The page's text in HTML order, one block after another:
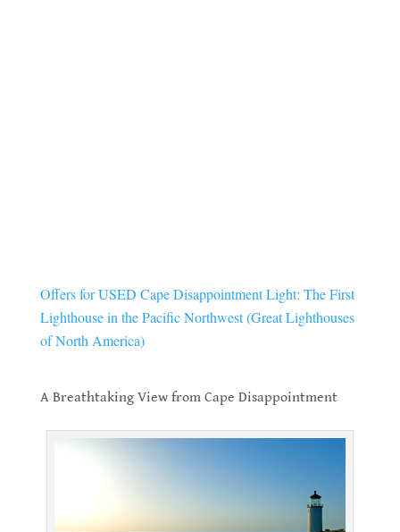
Offers for USED Cape Disappointment Light: The First
Lighthouse in the Pacific Northwest (Great Lighthouses
of North America)
A Breathtaking View from Cape Disappointment